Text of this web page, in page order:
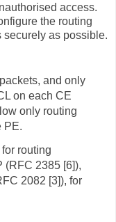
access.
the routing
securely as possible.
and only
on each CE
only routing
PE.
routing
(RFC 2385 [6]),
2082 [3]), for